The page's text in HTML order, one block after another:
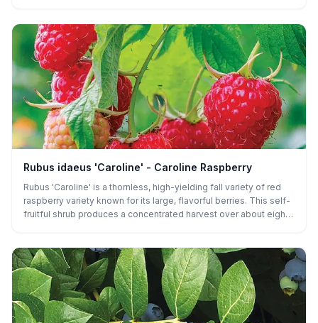
first-year harvest is possible.
Rubus idaeus 'Caroline' - Caroline Raspberry
Rubus 'Caroline' is a thornless, high-yielding fall variety of red
raspberry variety known for its large, flavorful berries. This self-
fruitful shrub produces a concentrated harvest over about eight
to grow and harvest, helping it become a trusted variety
throughout the middle and Eastern United States.